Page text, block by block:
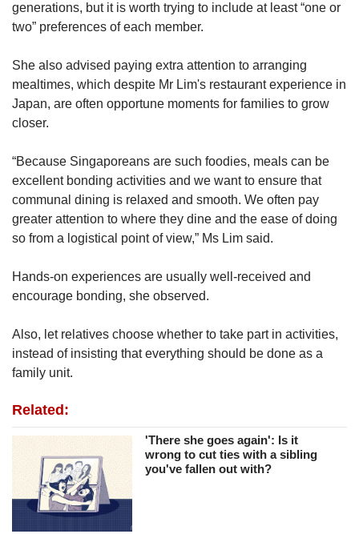
generations, but it is worth trying to include at least “one or
two” preferences of each member.
She also advised paying extra attention to arranging
mealtimes, which despite Mr Lim's restaurant experience in
Japan, are often opportune moments for families to grow
closer.
“Because Singaporeans are such foodies, meals can be
excellent bonding activities and we want to ensure that
communal dining is relaxed and smooth. We often pay
greater attention to where they dine and the ease of doing
so from a logistical point of view,” Ms Lim said.
Hands-on experiences are usually well-received and
encourage bonding, she observed.
Also, let relatives choose whether to take part in activities,
instead of insisting that everything should be done as a
family unit.
Related:
'There she goes again': Is it
wrong to cut ties with a sibling
you've fallen out with?